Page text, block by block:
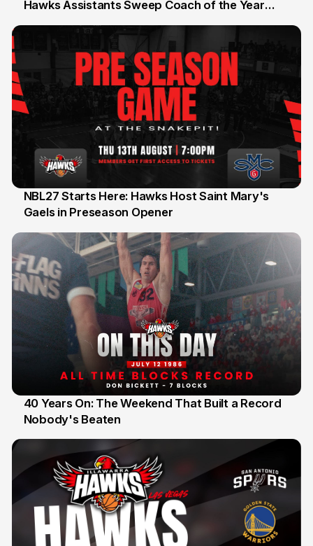
25 Jul
Hawks Assistants Sweep Coach of the Year
13 Jul
NBL27 Starts Here: Hawks Host Saint Mary's
Gaels in Preseason Opener
12 Jul
40 Years On: The Weekend That Built a Record
Nobody's Beaten